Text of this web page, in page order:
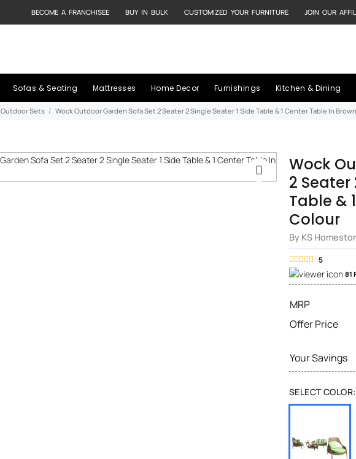
BECOME A FRANCHISEE BUY IN BULK CUSTOMIZED YOUR FURNITURE JOIN OUR
Sofas & Seating Mattresses Home Decor Furnishings Kitchen & Dining
Outdoor Sets Wock Outdoor Garden Sofa Set 2 Seater 2 Single Seater 1 Side Table & 1 Center Table In
Wock
2 Seater
Table &
Colour
By KS
5
81
MRP
Offer Price
Your Savings
SELECT COLOR: